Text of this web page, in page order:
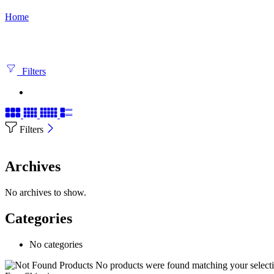
Home
Filters
Filters
Archives
No archives to show.
Categories
No categories
No products were found matching your